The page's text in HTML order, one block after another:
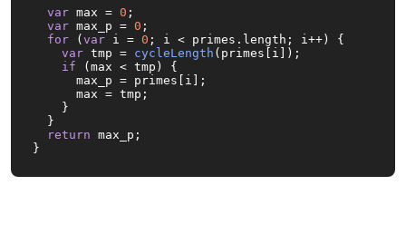
var max = 0 ;
var max_p = 0 ;
for (var i = 0 ; i < primes. length ; i++) {
var tmp = cycleLength (primes[i]);
if (max < tmp) {
      max_p = primes[i];
      max = tmp;
    }
  }
return max_p;
}